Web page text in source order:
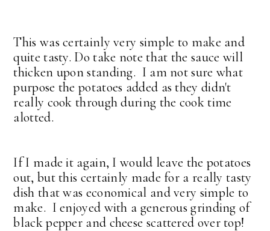
This was certainly very simple to make and
quite tasty. Do take note that the sauce will
thicken upon standing. I am not sure what
purpose the potatoes added as they didn't
really cook through during the cook time
alotted.
If I made it again, I would leave the potatoes
out, but this certainly made for a really tasty
dish that was economical and very simple to
make. I enjoyed with a generous grinding of
black pepper and cheese scattered over top!